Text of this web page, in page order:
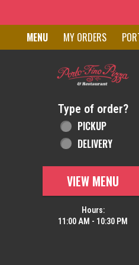
Home - Order
MENU MY ORDERS
Type of order?
Type of order?
PICKUP
DELIVERY
VIEW MENU
Hours:
11:00 AM - 10:30 PM